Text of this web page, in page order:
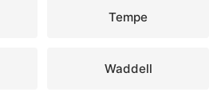
Tempe
Waddell